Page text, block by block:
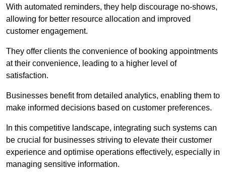
With automated reminders, they help discourage no-shows,
allowing for better resource allocation and improved
customer engagement.
They offer clients the convenience of booking appointments
at their convenience, leading to a higher level of
satisfaction.
Businesses benefit from detailed analytics, enabling them to
make informed decisions based on customer preferences.
In this competitive landscape, integrating such systems can
be crucial for businesses striving to elevate their customer
experience and optimise operations effectively, especially in
managing sensitive information.